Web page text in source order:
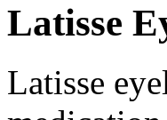
Latisse
Latisse